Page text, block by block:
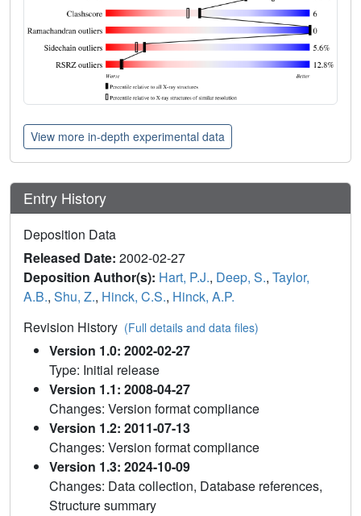
View more in-depth experimental data
Entry History
Deposition Data
Released Date: 2002-02-27
Deposition Author(s): Hart, P.J., Deep, S., Taylor,
A.B., Shu, Z., Hinck, C.S., Hinck, A.P.
Revision History (Full details and data files)
Version 1.0: 2002-02-27
Type: Initial release
Version 1.1: 2008-04-27
Changes: Version format compliance
Version 1.2: 2011-07-13
Changes: Version format compliance
Version 1.3: 2024-10-09
Changes: Data collection, Database references,
Structure summary